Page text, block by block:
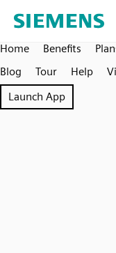
Home Benefits
Blog
Tour Help
Launch App